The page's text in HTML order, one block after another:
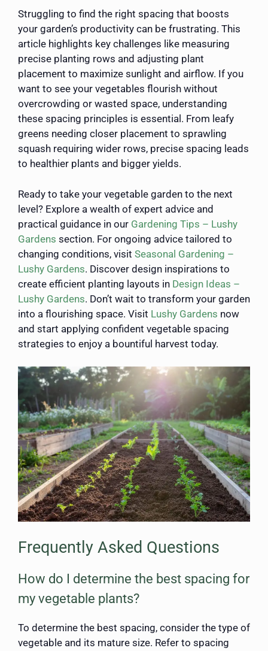
Struggling to find the right spacing that boosts
your garden’s productivity can be frustrating. This
article highlights key challenges like measuring
precise planting rows and adjusting plant
placement to maximize sunlight and airflow. If you
want to see your vegetables flourish without
overcrowding or wasted space, understanding
these spacing principles is essential. From leafy
greens needing closer placement to sprawling
squash requiring wider rows, precise spacing leads
to healthier plants and bigger yields.
Ready to take your vegetable garden to the next
level? Explore a wealth of expert advice and
practical guidance in our Gardening Tips – Lushy
Gardens section. For ongoing advice tailored to
changing conditions, visit Seasonal Gardening –
Lushy Gardens. Discover design inspirations to
create efficient planting layouts in Design Ideas –
Lushy Gardens. Don’t wait to transform your garden
into a flourishing space. Visit Lushy Gardens now
and start applying confident vegetable spacing
strategies to enjoy a bountiful harvest today.
Frequently Asked Questions
How do I determine the best spacing for
my vegetable plants?
To determine the best spacing, consider the type of
vegetable and its mature size. Refer to spacing